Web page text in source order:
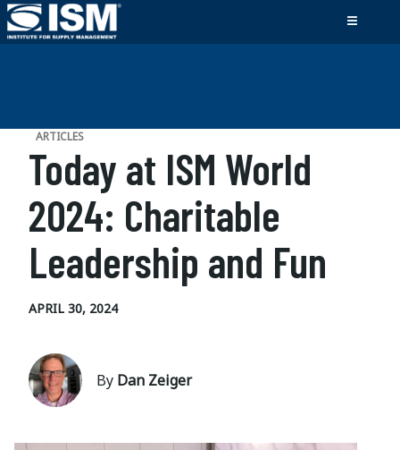
ARTICLES
Today at ISM World
2024: Charitable
Leadership and Fun
APRIL 30, 2024
By Dan Zeiger